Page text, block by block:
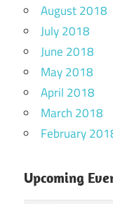
August 2018
July 2018
June 2018
May 2018
April 2018
March 2018
February
Upcoming